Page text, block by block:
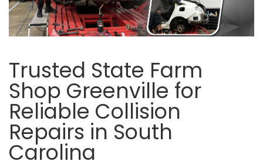
Trusted State Farm
Shop Greenville for
Reliable Collision
Repairs in South
Carolina